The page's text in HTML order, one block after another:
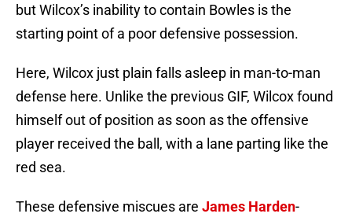
but Wilcox’s inability to contain Bowles is the
starting point of a poor defensive possession.
Here, Wilcox just plain falls asleep in man-to-man
defense here. Unlike the previous GIF, Wilcox found
himself out of position as soon as the offensive
player received the ball, with a lane parting like the
red sea.
These defensive miscues are James Harden-